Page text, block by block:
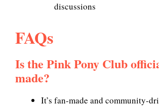
discussions
FAQs
Is the Pink Pony Club
made?
It’s fan-made and community-